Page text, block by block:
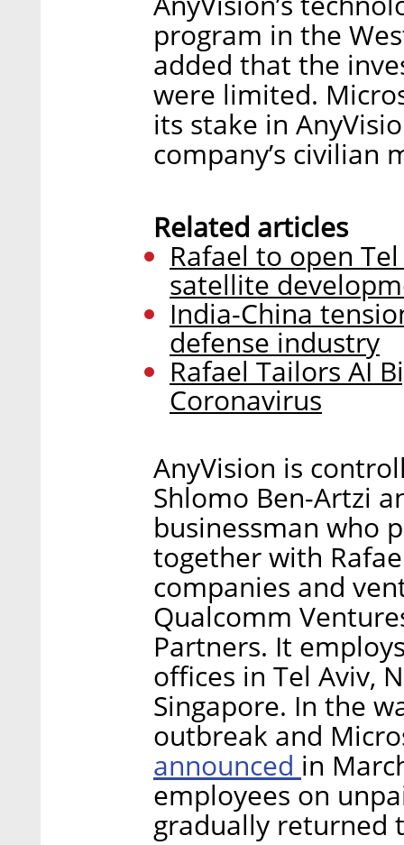
program in the
added that the
were limited.
its stake in
company’s civilian
Related articles
Rafael to open
satellite
India-China
defense industry
Rafael Tailors AI
Coronavirus
AnyVision is
Shlomo Ben-Artzi
businessman who
together with
companies and
Qualcomm
Partners. It
offices in Tel Aviv,
Singapore. In the
outbreak and
announced in
employees on
gradually returned